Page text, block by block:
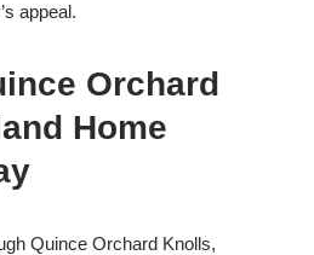
appeal.
Orchard
Home
Quince Orchard Knolls,